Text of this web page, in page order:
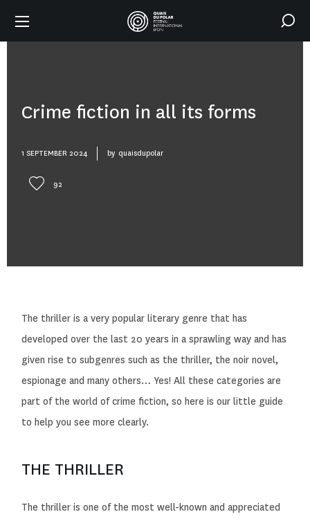
Crime fiction in all its forms
1 SEPTEMBER 2024 by quaisdupolar
92
The thriller is a very popular literary genre that has
developed over the last 20 years in a sprawling way and has
given rise to subgenres such as the thriller, the noir novel,
espionage and many others… Yes! All these categories are
part of the world of crime fiction, so here is our little guide
to help you see more clearly.
THE THRILLER
The thriller is one of the most well-known and appreciated